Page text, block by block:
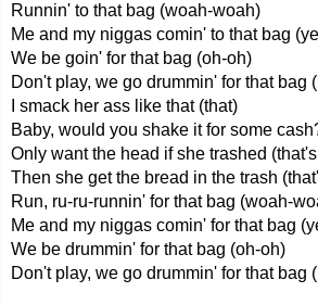
Runnin' to that bag (woah-woah)
Me and my niggas comin' to that bag
We be goin' for that bag (oh-oh)
Don't play, we go drummin' for that bag
I smack her ass like that (that)
Baby, would you shake it for some
Only want the head if she trashed
Then she get the bread in the trash
Run, ru-ru-runnin' for that bag (woah-
Me and my niggas comin' for that bag
We be drummin' for that bag (oh-oh)
Don't play, we go drummin' for that bag